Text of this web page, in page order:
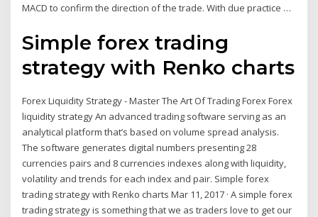
MACD to confirm the direction of the trade. With due practice …
Simple forex trading
strategy with Renko charts
Forex Liquidity Strategy - Master The Art Of Trading Forex Forex
liquidity strategy An advanced trading software serving as an
analytical platform that’s based on volume spread analysis.
The software generates digital numbers presenting 28
currencies pairs and 8 currencies indexes along with liquidity,
volatility and trends for each index and pair. Simple forex
trading strategy with Renko charts Mar 11, 2017 · A simple forex
trading strategy is something that we as traders love to get our